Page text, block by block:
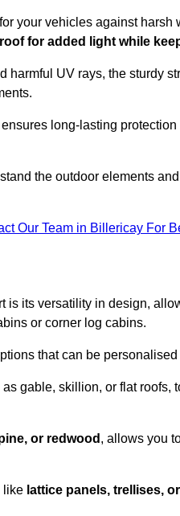
your vehicles against
for added light while
harmful UV rays, the sturdy
long-lasting
the outdoor elements
Our Team in Billericay For
is its versatility in design,
or corner log cabins.
that can be
gable, skillion, or flat roofs,
or redwood , allows you
like lattice panels, trellises,